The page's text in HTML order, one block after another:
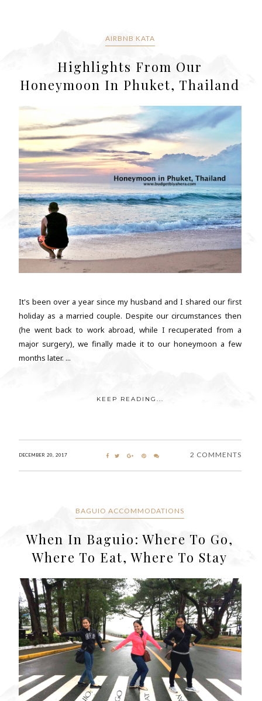
AIRBNB KATA
Highlights From Our
Honeymoon In Phuket, Thailand
It's been over a year since my husband and I shared our first
holiday as a married couple. Despite our circumstances then
(he went back to work abroad, while I recuperated from a
major surgery), we finally made it to our honeymoon a few
months later. ...
KEEP READING...
DECEMBER 20, 2017 2 COMMENTS
BAGUIO ACCOMMODATIONS
When In Baguio: Where To Go,
Where To Eat, Where To Stay